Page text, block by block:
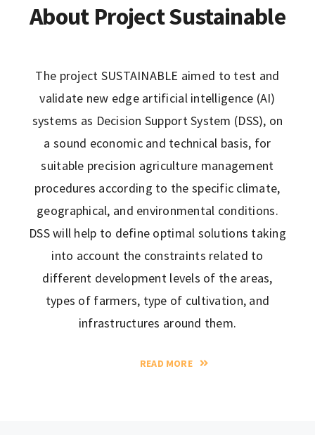
About Project Sustainable
The project SUSTAINABLE aimed to test and
validate new edge artificial intelligence (AI)
systems as Decision Support System (DSS), on
a sound economic and technical basis, for
suitable precision agriculture management
procedures according to the specific climate,
geographical, and environmental conditions.
DSS will help to define optimal solutions taking
into account the constraints related to
different development levels of the areas,
types of farmers, type of cultivation, and
infrastructures around them.
READ MORE